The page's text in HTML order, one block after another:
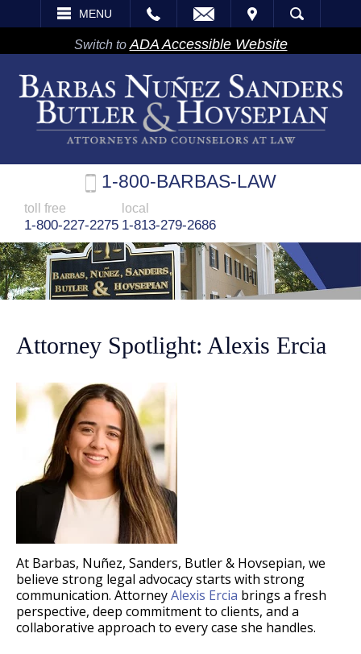
MENU
VISIT SEARCH
Switch to ADA Accessible Website
1-800-BARBAS-LAW
toll free
1-800-227-2275
local
1-813-279-2686
Attorney Spotlight: Alexis Ercia
At Barbas, Nuñez, Sanders, Butler & Hovsepian, we
believe strong legal advocacy starts with strong
communication. AttorneyAlexis Ercia brings a fresh
perspective, deep commitment to clients, and a
collaborative approach to every case she handles.